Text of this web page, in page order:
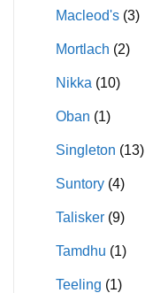
Macleod's (3)
Mortlach (2)
Nikka (10)
Oban (1)
Singleton (13)
Suntory (4)
Talisker (9)
Tamdhu (1)
Teeling (1)